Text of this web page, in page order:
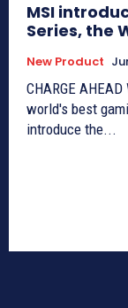
MSI
Series, the
New Product
CHARGE
world's best
introduce the...